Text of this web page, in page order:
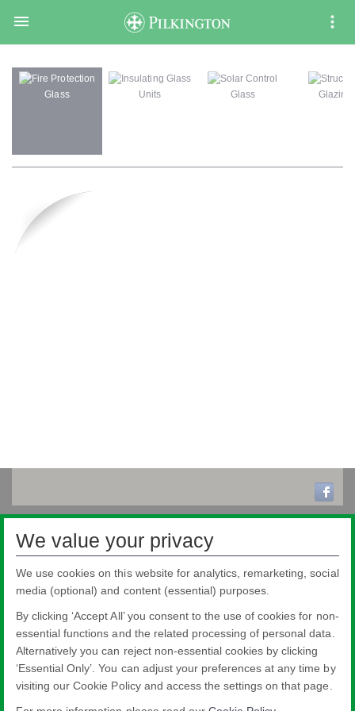

Fire Protection
Glass
Insulating Glass
Units
Solar Control
Glass
Glazing
We value your privacy
We use cookies on this website for analytics, remarketing, social
media (optional) and content (essential) purposes.
By clicking ‘Accept All’ you consent to the use of cookies for non-
essential functions and the related processing of personal data.
Alternatively you can reject non-essential cookies by clicking
‘Essential Only’. You can adjust your preferences at any time by
visiting our Cookie Policy and access the settings on that page.